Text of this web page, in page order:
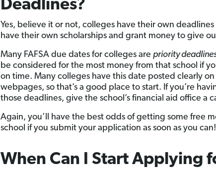
Deadlines?
Yes, believe it or not, colleges have their own
have their own scholarships and grant money to give
Many FAFSA due dates for colleges are priority
be considered for the most money from that school if
on time. Many colleges have this date posted clearly
webpages, so that’s a good place to start. If you’re
those deadlines, give the school’s financial aid office a
Again, you’ll have the best odds of getting some free
school if you submit your application as soon as you can!
When Can I Start Applying